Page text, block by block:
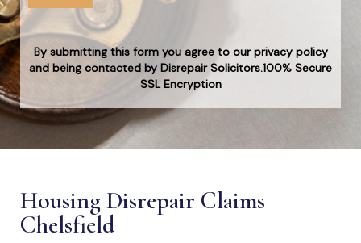
By submitting this form you agree to our privacy policy
and being contacted by Disrepair Solicitors.100% Secure
SSL Encryption
Housing Disrepair Claims
Chelsfield